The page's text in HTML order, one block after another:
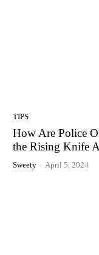
TIPS
How Are Police
the Rising Knife
Sweety - April 5, 2024